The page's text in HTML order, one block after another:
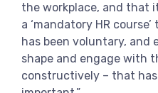
the workplace, and that
a ‘mandatory HR
has been voluntary, and
shape and engage with
constructively – that